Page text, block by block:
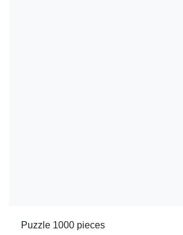
Puzzle 1000 pieces